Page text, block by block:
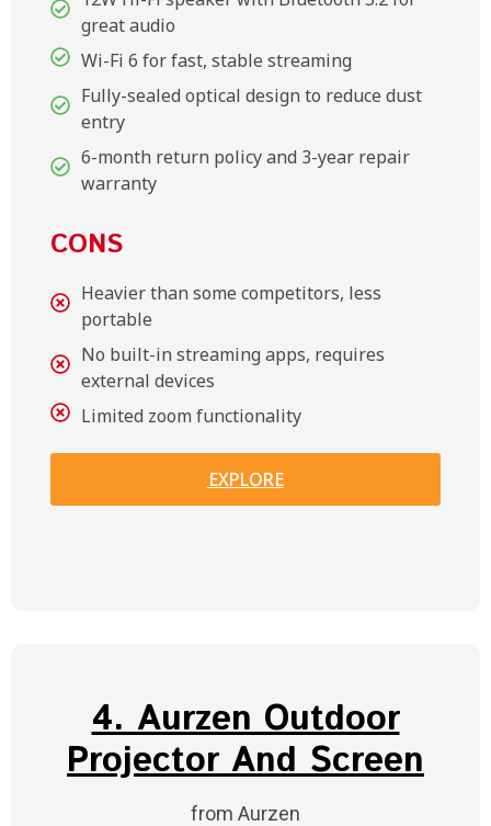
great audio
Wi-Fi 6 for fast, stable streaming
Fully-sealed optical design to reduce dust
entry
6-month return policy and 3-year repair
warranty
CONS
Heavier than some competitors, less
portable
No built-in streaming apps, requires
external devices
Limited zoom functionality
EXPLORE
4. Aurzen Outdoor
Projector And Screen
from Aurzen